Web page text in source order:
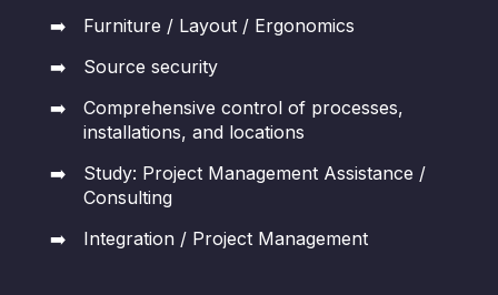
Furniture / Layout / Ergonomics
Source security
Comprehensive control of processes,
installations, and locations
Study: Project Management Assistance /
Consulting
Integration / Project Management